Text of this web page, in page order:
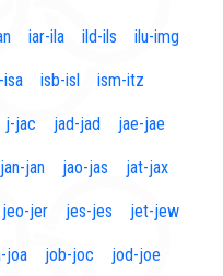
iar-ila ild-ils ilu-img
isa isb-isl ism-itz
j-jac jad-jad jae-jae
jan-jan jao-jas jat-jax
jeo-jer jes-jes jet-jew
joa job-joc jod-joe